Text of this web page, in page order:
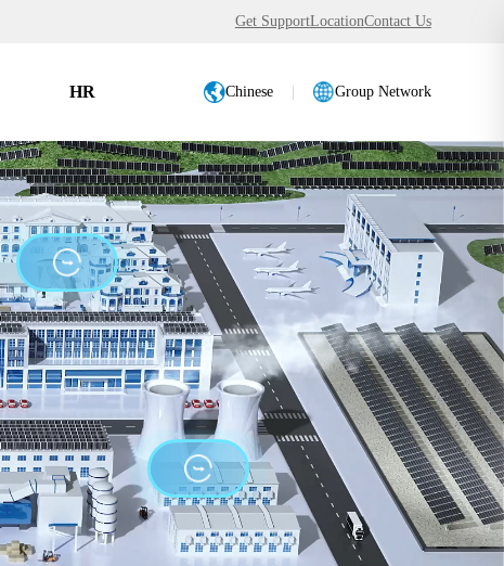
Get SupportLocationContact Us
HR Chinese Group Network